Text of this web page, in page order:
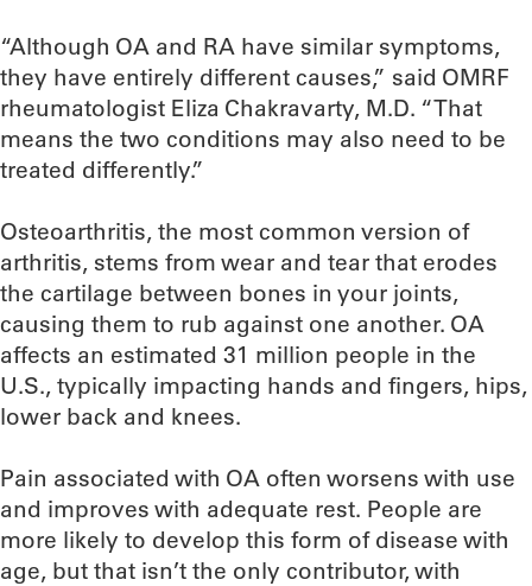
“Although OA and RA have similar symptoms,
they have entirely different causes,” said OMRF
rheumatologist Eliza Chakravarty, M.D. “That
means the two conditions may also need to be
treated differently.”
Osteoarthritis, the most common version of
arthritis, stems from wear and tear that erodes
the cartilage between bones in your joints,
causing them to rub against one another. OA
affects an estimated 31 million people in the
U.S., typically impacting hands and fingers, hips,
lower back and knees.
Pain associated with OA often worsens with use
and improves with adequate rest. People are
more likely to develop this form of disease with
age, but that isn’t the only contributor, with